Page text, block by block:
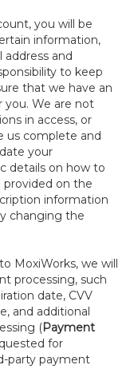
you will be
information,
and
to keep
that we have an
you. We are not
in access, or
us complete and
your
details on how to
on the
information
changing the
MoxiWorks, we will
processing, such
date, CVV
and additional
(Payment
for
party payment